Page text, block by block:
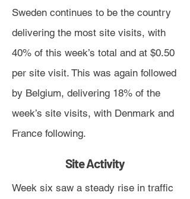
Sweden continues to be the country
delivering the most site visits, with
40% of this week’s total and at $0.50
per site visit. This was again followed
by Belgium, delivering 18% of the
week’s site visits, with Denmark and
France following.
Site Activity
Week six saw a steady rise in traffic